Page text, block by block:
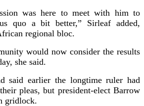
was here to meet with him to
quo a bit better,” Sirleaf added,
regional bloc.
would now consider the results
she said.
said earlier the longtime ruler had
pleas, but president-elect Barrow
gridlock.